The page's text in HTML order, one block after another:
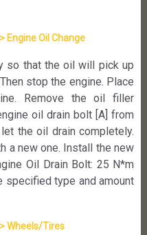
Engine Oil Change
so that the oil will pick up
stop the engine. Place
Remove the oil filler
oil drain bolt [A] from
the oil drain completely.
a new one. Install the new
Oil Drain Bolt: 25 N*m
specified type and amount
Wheels/Tires